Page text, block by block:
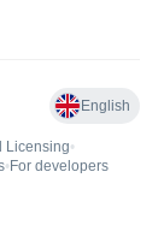
English
Licensing•
• For developers